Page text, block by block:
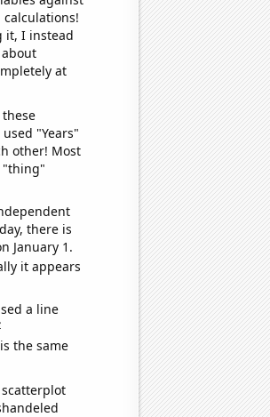
it, I instead
at
"Years"
other! Most
"thing"
there is
January 1.
it appears
a line
the same